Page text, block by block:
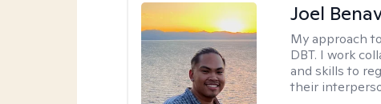
Joel
My approach
DBT. I work
and skills to
their